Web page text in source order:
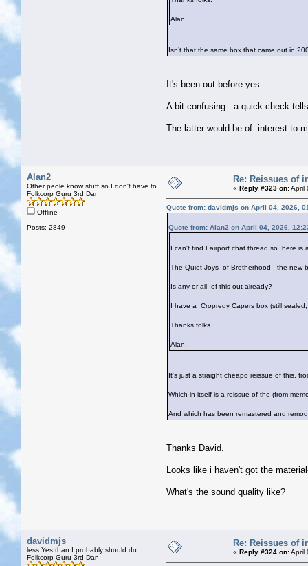
Alan.
Isn’t that the same box that came out in
It's been out before yes.
A bit confusing- a quick check
The latter would be of interest to
Alan2
Other peole know stuff so I don't have to
Folkcorp Guru 3rd Dan
Offline
Posts: 2849
Re: Reissues of
« Reply #323 on:April
Quote from: davidmjs on April 04, 2026,
Quote from: Alan2 on April 04, 2026,
I can't find Fairport chat thread so here is
The Quiet Joys of Brotherhood- the new
Is any or all of this out already?
I have a Cropredy Capers box (still
Thanks folks.
Alan.
It's just a straight cheapo reissue of this,
Which in itself is a reissue of the (from
And which has been remastered and
Thanks David.
Looks like i haven't got the
What's the sound quality like?
davidmjs
less Yes than I probably should do
Folkcorp Guru 3rd Dan
Re: Reissues of
« Reply #324 on:April